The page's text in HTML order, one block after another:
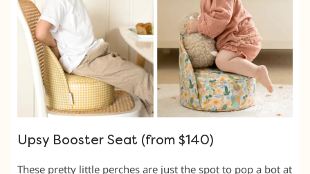
Upsy Booster Seat (from $140)
These pretty little perches are just the spot to pop a bot at